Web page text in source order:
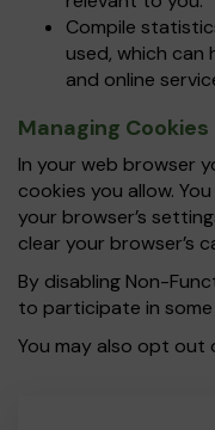
Compile
used, which can
and online
Managing Cookies
In your web browser
cookies you allow.
your browser’s
clear your browser’s
By disabling Non-
to participate in
You may also opt out